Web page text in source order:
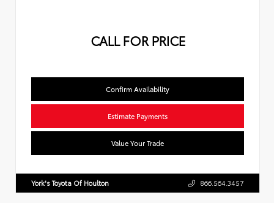
CALL FOR PRICE
Confirm Availability
Estimate Payments
Value Your Trade
York's Toyota Of Houlton 866.564.3457